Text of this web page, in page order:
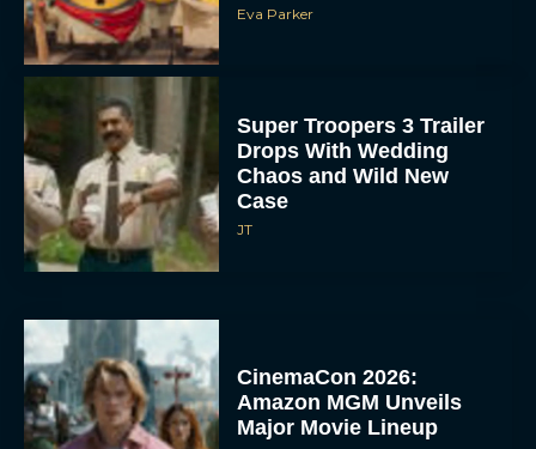
Eva Parker
Super Troopers 3 Trailer
Drops With Wedding
Chaos and Wild New
Case
JT
CinemaCon 2026:
Amazon MGM Unveils
Major Movie Lineup